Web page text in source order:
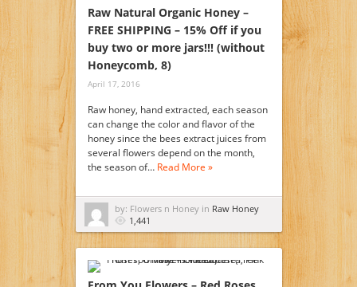
Raw Natural Organic Honey –
FREE SHIPPING – 15% Off if you
buy two or more jars!!! (without
Honeycomb, 8)
April 17, 2016
Raw honey, hand extracted, each season
can change the color and flavor of the
honey since the bees extract juices from
several flowers depend on the month,
the season of… Read More »
by: Flowers n Honey in Raw Honey
1,441